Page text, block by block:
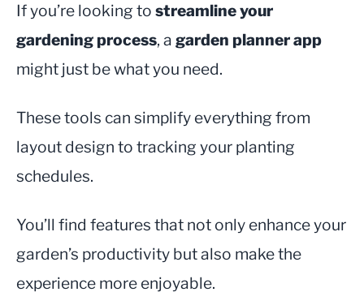
TRY OUR GARDEN PLANNER
ABOUT US
Gardening
If you’re looking to streamline your
gardening process, a garden planner app
might just be what you need.
These tools can simplify everything from
layout design to tracking your planting
schedules.
You’ll find features that not only enhance your
garden’s productivity but also make the
experience more enjoyable.